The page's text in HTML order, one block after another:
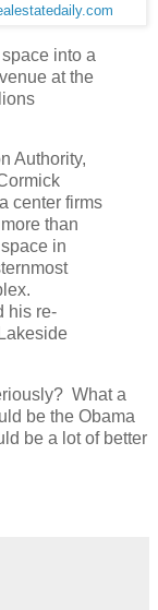
into a
at the
Authority,
center firms
than
in
his re-
What a
be the Obama
be a lot of better